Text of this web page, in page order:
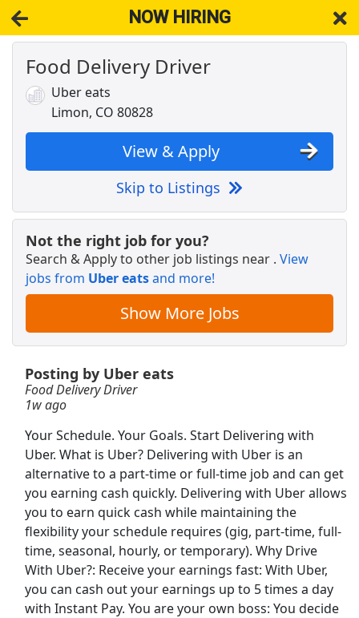
NOW HIRING
Food Delivery Driver
Uber eats
Limon, CO 80828
View & Apply
Skip to Listings
Not the right job for you?
Search & Apply to other job listings near . View
jobs from Uber eatsand more!
Show More Jobs
Posting by Uber eats
Food Delivery Driver
1w ago
Your Schedule. Your Goals. Start Delivering with
Uber. What is Uber? Delivering with Uber is an
alternative to a part-time or full-time job and can get
you earning cash quickly. Delivering with Uber allows
you to earn quick cash while maintaining the
flexibility your schedule requires (gig, part-time, full-
time, seasonal, hourly, or temporary). Why Drive
With Uber?: Receive your earnings fast: With Uber,
you can cash out your earnings up to 5 times a day
with Instant Pay. You are your own boss: You decide
NOW HIRING Near Limon CO 80828
View Applications, Search & Apply. Part & Full-Time Job Results
forOtr Team Cdl Tractor-Trailer Truckload Driver Hazmat Req
Apply Now
View & Apply
Drive with Doordash - No CDL license needed
DoorDash
Apply Now
View & Apply
Warehouse Worker
View & Apply
Tractor Supply Co Floor Representative
Tractor Supply Co
View & Apply
Local CDL-A Truck Driver
C.R. England
Apply Now
View & Apply
International Paper Packaging Operator: No
Exp. Req.
International Paper Apply Now